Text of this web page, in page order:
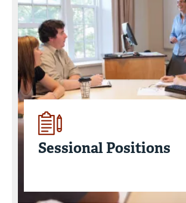
Sessional Positions